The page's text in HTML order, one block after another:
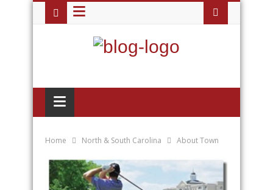
≡
≡
Home North & South Carolina About Town